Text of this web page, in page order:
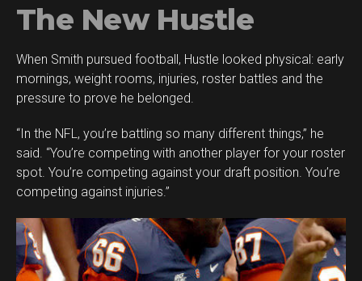
The New Hustle
When Smith pursued football, Hustle looked physical: early
mornings, weight rooms, injuries, roster battles and the
pressure to prove he belonged.
“In the NFL, you’re battling so many different things,” he
said. “You’re competing with another player for your roster
spot. You’re competing against your draft position. You’re
competing against injuries.”